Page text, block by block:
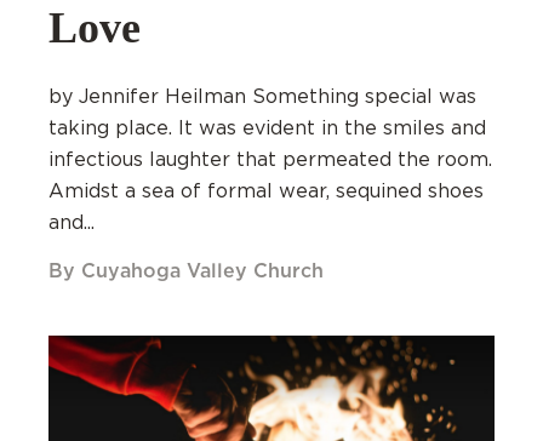
Love
by Jennifer Heilman Something special was
taking place. It was evident in the smiles and
infectious laughter that permeated the room.
Amidst a sea of formal wear, sequined shoes
and...
By Cuyahoga Valley Church